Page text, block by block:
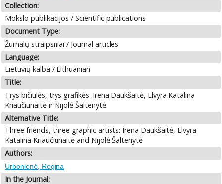
Collection:
Mokslo publikacijos / Scientific publications
Document Type:
Žurnalų straipsniai / Journal articles
Language:
Lietuvių kalba / Lithuanian
Title:
Trys bičiulės, trys grafikės: Irena Daukšaitė, Elvyra Katalina
Kriaučiūnaitė ir Nijolė Šaltenytė
Alternative Title:
Three friends, three graphic artists: Irena Daukšaitė, Elvyra
Katalina Kriaučiūnaitė and Nijolė Šaltenytė
Authors:
Urbonienė, Regina
In the Journal: